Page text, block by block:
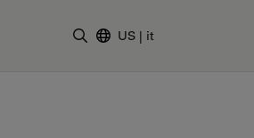
US | it